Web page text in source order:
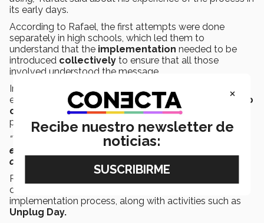
its early days.
According to Rafael, the first attempts were done
separately in high schools, which led them to
understand that the implementation needed to be
introduced collectively to ensure that all those
involved understood the message.
In the systems area, Rafael has been in charge of
establishing
technological tools in order to
follow up
on their 27,000 students, especially during the
pandemic.
“We guide and accompany them on the way to
emotional health.
common language
Rafael highlighted the use of the
developed by the Yale Center as part of the
implementation process, along with activities such as
Unplug Day.
×
Recibe nuestro newsletter de
noticias: